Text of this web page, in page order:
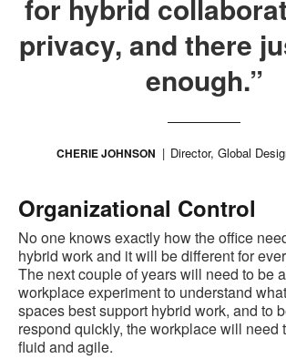
for hybrid
privacy, and there
enough.”
CHERIE JOHNSON Director, Global
Organizational Control
No one knows exactly how the office
hybrid work and it will be different for
The next couple of years will need to be
workplace experiment to understand
spaces best support hybrid work, and to
respond quickly, the workplace will need
fluid and agile.